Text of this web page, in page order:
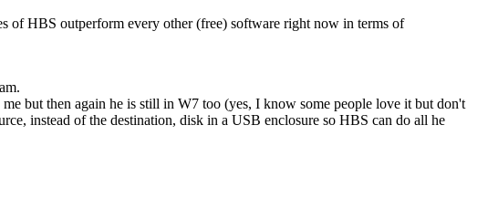
of HBS outperform every other (free) software right now in terms of
but then again he is still in W7 too (yes, I know some people love it but don't
instead of the destination, disk in a USB enclosure so HBS can do all he